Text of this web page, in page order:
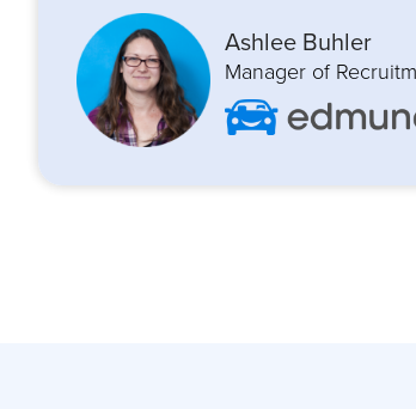
Ashlee Buhler
Manager of